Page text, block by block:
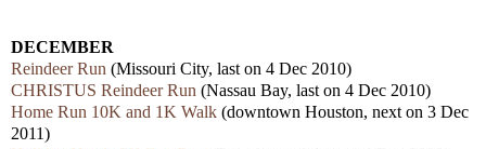
DECEMBER
Reindeer Run (Missouri City, last on 4 Dec 2010)
CHRISTUS Reindeer Run (Nassau Bay, last on 4 Dec 2010)
Home Run 10K and 1K Walk (downtown Houston, next on 3 Dec
2011)